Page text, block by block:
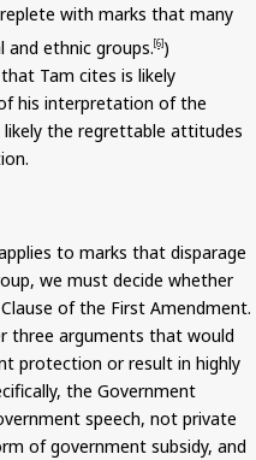
with marks that many
and ethnic groups.[6])
Tam cites is likely
his interpretation of the
the regrettable attitudes
to marks that disparage
we must decide whether
of the First Amendment.
three arguments that would
protection or result in highly
the Government
speech, not private
of government subsidy, and